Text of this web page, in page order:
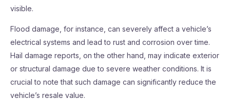
visible.
Flood damage, for instance, can severely affect a vehicle’s
electrical systems and lead to rust and corrosion over time.
Hail damage reports, on the other hand, may indicate exterior
or structural damage due to severe weather conditions. It is
crucial to note that such damage can significantly reduce the
vehicle’s resale value.